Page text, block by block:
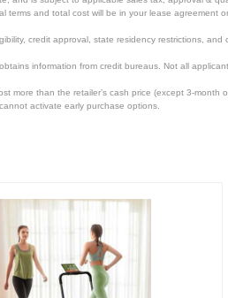
terms and total cost will be in your lease agreement
credit approval, state residency restrictions,
information from credit bureaus. Not all
than the retailer’s cash price (except 3-month
activate early purchase options.